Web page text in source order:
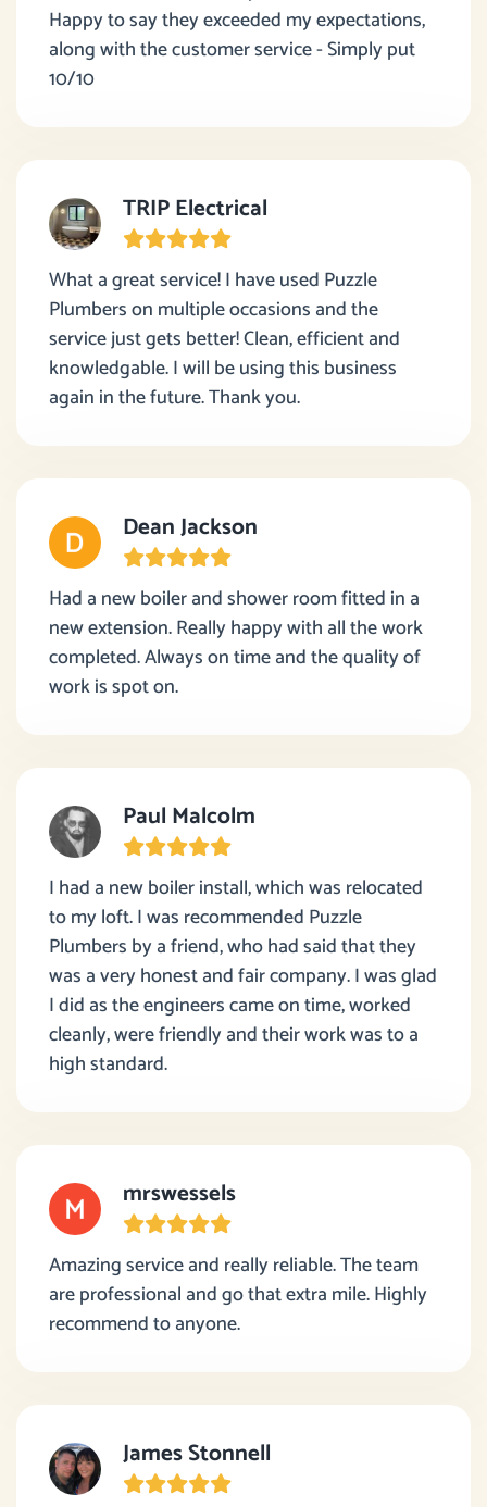
Happy to say they exceeded my expectations,
along with the customer service - Simply put
10/10
TRIP Electrical
What a great service! I have used Puzzle
Plumbers on multiple occasions and the
service just gets better! Clean, efficient and
knowledgable. I will be using this business
again in the future. Thank you.
Dean Jackson
Had a new boiler and shower room fitted in a
new extension. Really happy with all the work
completed. Always on time and the quality of
work is spot on.
Paul Malcolm
I had a new boiler install, which was relocated
to my loft. I was recommended Puzzle
Plumbers by a friend, who had said that they
was a very honest and fair company. I was glad
I did as the engineers came on time, worked
cleanly, were friendly and their work was to a
high standard.
mrswessels
Amazing service and really reliable. The team
are professional and go that extra mile. Highly
recommend to anyone.
James Stonnell